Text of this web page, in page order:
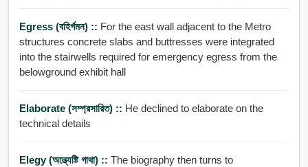
Egress (বহির্গমন) :: For the east wall adjacent to the Metro
structures concrete slabs and buttresses were integrated
into the stairwells required for emergency egress from the
belowground exhibit hall
Elaborate (সম্প্রসারিত) :: He declined to elaborate on the
technical details
Elegy (অন্ত্যেষ্টি গাথা) :: The biography then turns to